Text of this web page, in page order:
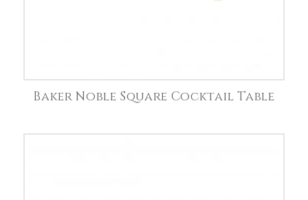
Baker Noble Square Cocktail Table